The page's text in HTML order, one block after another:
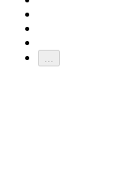
...